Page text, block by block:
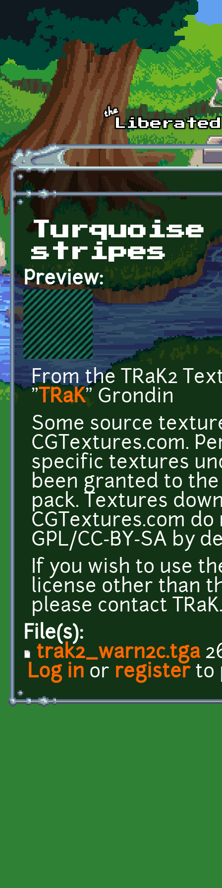
Skip to main content
Turquoise
stripes
Preview:
From the TRaK2
" TRaK" Grondin
Some source
CGTextures.com.
specific textures
been granted to
pack. Textures
CGTextures.com
GPL/CC-BY-SA by
If you wish to use
license other than
please contact
File(s):
trak2_warn2c.tga
Log in or registerto